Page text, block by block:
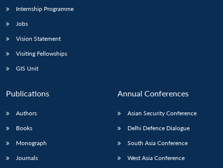
LIBRARY
Open
Open
Internship Programme
Jobs
Vision Statement
Visiting Fellowships
GIS Unit
Publications
Authors
Books
Monograph
Journals
Annual Conferences
Asian Security Conference
Delhi Defence Dialogue
South Asia Conference
West Asia Conference